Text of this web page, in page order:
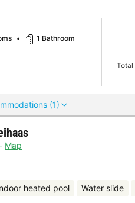
(1)
1 Bathroom
Total
Map
heated pool Water slide